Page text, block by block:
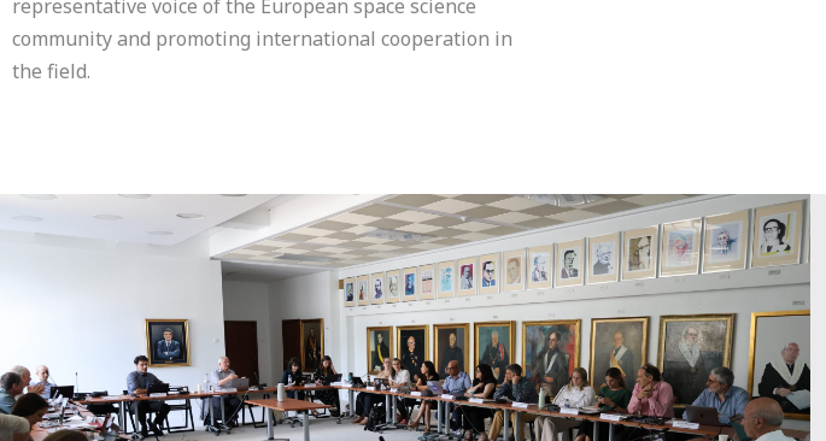
representative voice of the European space science
community and promoting international cooperation in
the field.